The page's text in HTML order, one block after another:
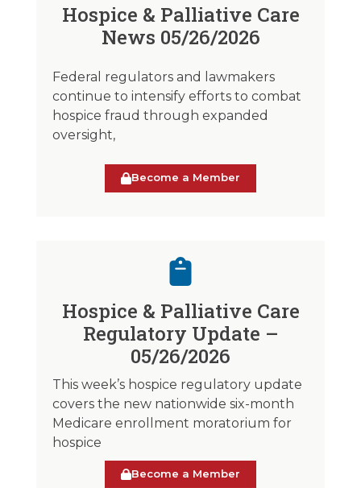
Hospice & Palliative Care
News 05/26/2026
Federal regulators and lawmakers
continue to intensify efforts to combat
hospice fraud through expanded
oversight,
Become a Member
Hospice & Palliative Care
Regulatory Update –
05/26/2026
This week’s hospice regulatory update
covers the new nationwide six-month
Medicare enrollment moratorium for
hospice
Become a Member